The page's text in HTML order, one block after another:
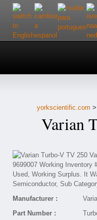
Home
Customer Service
Contact Us
yorkscientific.com >
Varian
Manufacturer :
Part Number :